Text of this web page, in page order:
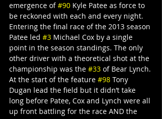
emergence of #90 Kyle Patee as force to
be reckoned with each and every night.
Entering the final race of the 2013 season
Patee led #3 Michael Cox by a single
point in the season standings. The only
other driver with a theoretical shot at the
championship was the #33 of Bear Lynch.
At the start of the feature #98 Tony
Dugan lead the field but it didn’t take
long before Patee, Cox and Lynch were all
up front battling for the race AND the